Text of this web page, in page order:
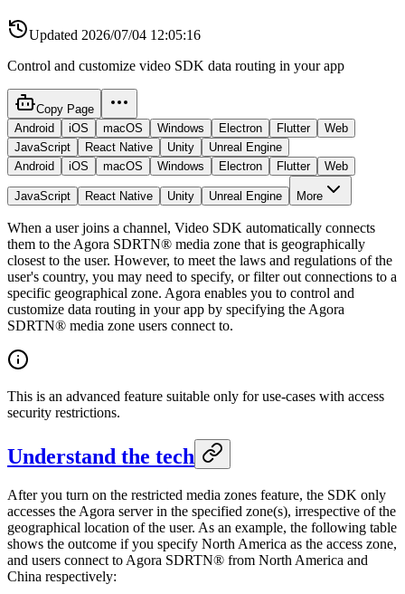
Updated 2026/07/04 12:05:16
Control and customize video SDK data routing in your app
Copy Page
Android
iOS macOS Windows Electron Flutter
Web
JavaScript
React Native Unity
Unreal Engine
Android
iOS macOS Windows Electron Flutter Web
JavaScript React Native Unity Unreal Engine More
When a user joins a channel, Video SDK automatically connects
them to the Agora SDRTN® media zone that is geographically
closest to the user. However, to meet the laws and regulations of the
user's country, you may need to specify, or filter out connections to a
specific geographical zone. Agora enables you to control and
customize data routing in your app by specifying the Agora
SDRTN® media zone users connect to.
This is an advanced feature suitable only for use-cases with access
security restrictions.
Understand the tech
After you turn on the restricted media zones feature, the SDK only
accesses the Agora server in the specified zone(s), irrespective of the
geographical location of the user. As an example, the following table
shows the outcome if you specify North America as the access zone,
and users connect to Agora SDRTN® from North America and
China respectively: